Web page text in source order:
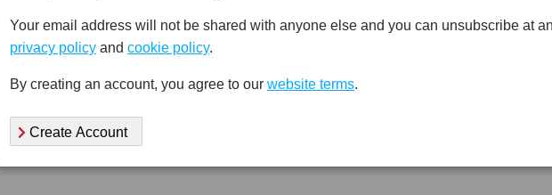
Procedure
(Cond.)
*****
3.8Kg)
Your email address will not be shared with anyone else and you can unsubscribe at
privacy policy and cookie policy.
By creating an account, you agree to our website terms.
Create Account